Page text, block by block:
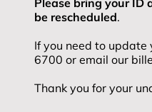
Please bring your ID
be rescheduled.
If you need to
6700 or email our
Thank you for your